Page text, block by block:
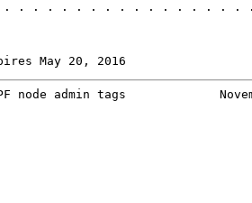
. . . . . . . . . . . . . . . .
May 20, 2016
admin tags